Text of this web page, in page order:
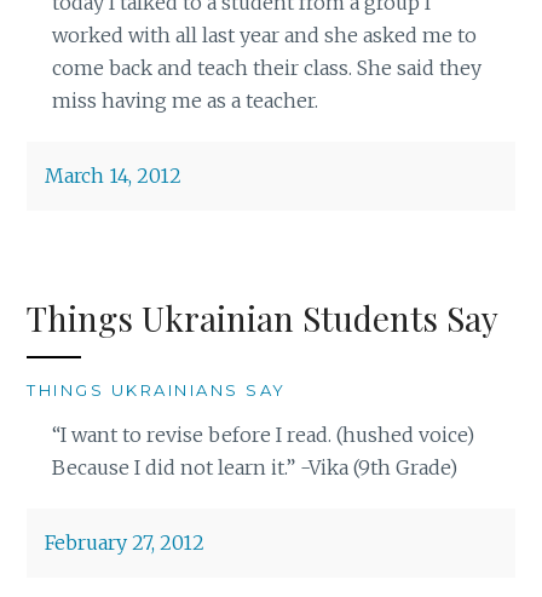
worked with all last year and she asked me to
come back and teach their class. She said they
miss having me as a teacher.
March 14, 2012
Things Ukrainian Students Say
THINGS UKRAINIANS SAY
“I want to revise before I read. (hushed voice)
Because I did not learn it.” -Vika (9th Grade)
February 27, 2012